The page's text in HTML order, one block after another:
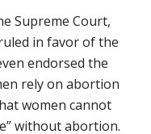
Supreme Court,
in favor of the
endorsed the
rely on abortion
women cannot
without abortion.